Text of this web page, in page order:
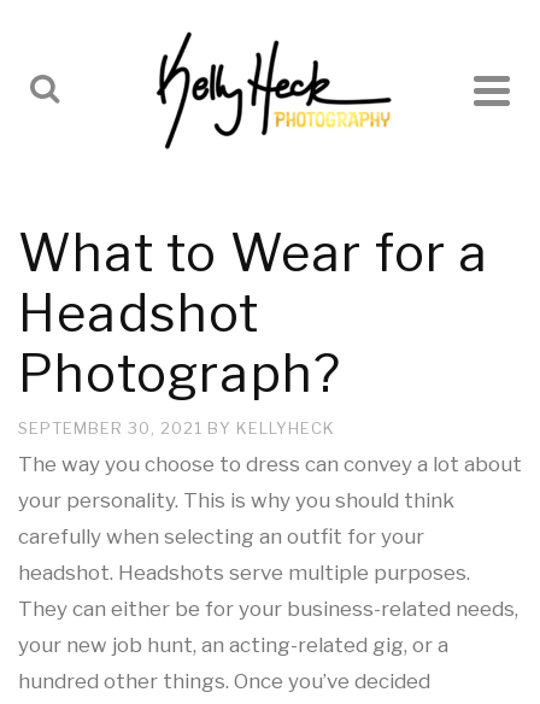
What to Wear for a
Headshot
Photograph?
SEPTEMBER 30, 2021 BY KELLYHECK
The way you choose to dress can convey a lot about
your personality. This is why you should think
carefully when selecting an outfit for your
headshot. Headshots serve multiple purposes.
They can either be for your business-related needs,
your new job hunt, an acting-related gig, or a
hundred other things. Once you’ve decided